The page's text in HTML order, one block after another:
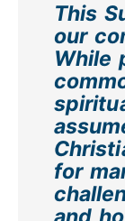
This
our
While
for